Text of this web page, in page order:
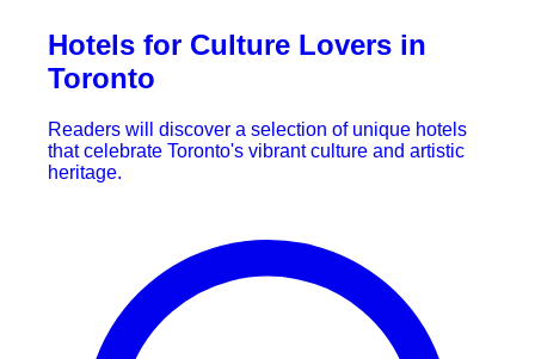
Hotels for Culture Lovers in
Toronto
Readers will discover a selection of unique hotels
that celebrate Toronto's vibrant culture and artistic
heritage.